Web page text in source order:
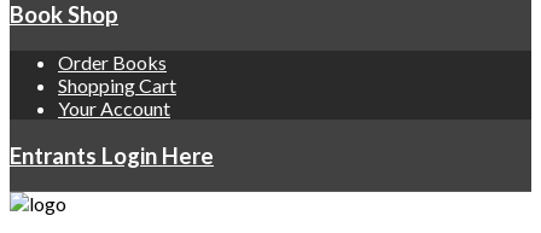
Book Shop
Order Books
Shopping Cart
Your Account
Entrants Login Here